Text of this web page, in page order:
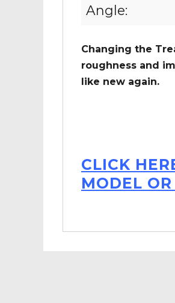
Angle:
Changing the
roughness and
like new again.
CLICK
MODEL